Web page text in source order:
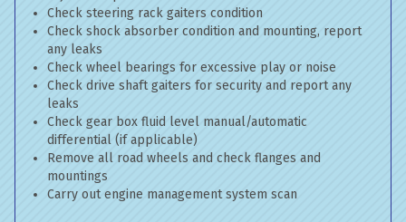
Check steering rack gaiters condition
Check shock absorber condition and mounting, report
any leaks
Check wheel bearings for excessive play or noise
Check drive shaft gaiters for security and report any
leaks
Check gear box fluid level manual/automatic
differential (if applicable)
Remove all road wheels and check flanges and
mountings
Carry out engine management system scan